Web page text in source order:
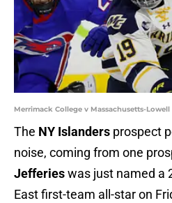
Merrimack College v Massachusetts-
The NY Islanders prospect
noise, coming from one
Jefferieswas just named a
East first-team all-star on